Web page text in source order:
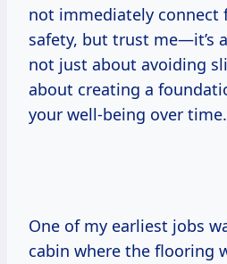
not immediately connect
safety, but trust me—it’s
not just about avoiding
about creating a
your well-being over time.
One of my earliest jobs
cabin where the flooring